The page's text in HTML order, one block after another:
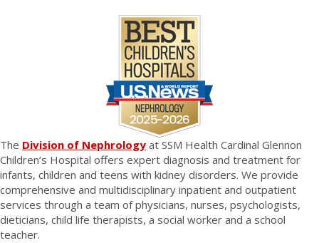
The Division of Nephrology at SSM Health Cardinal Glennon
Children’s Hospital offers expert diagnosis and treatment for
infants, children and teens with kidney disorders. We provide
comprehensive and multidisciplinary inpatient and outpatient
services through a team of physicians, nurses, psychologists,
dieticians, child life therapists, a social worker and a school
teacher.